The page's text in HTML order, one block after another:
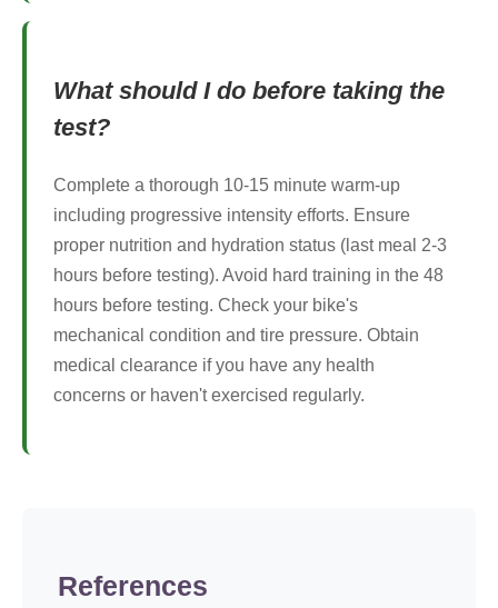
What should I do before taking the
test?
Complete a thorough 10-15 minute warm-up
including progressive intensity efforts. Ensure
proper nutrition and hydration status (last meal 2-3
hours before testing). Avoid hard training in the 48
hours before testing. Check your bike's
mechanical condition and tire pressure. Obtain
medical clearance if you have any health
concerns or haven't exercised regularly.
References